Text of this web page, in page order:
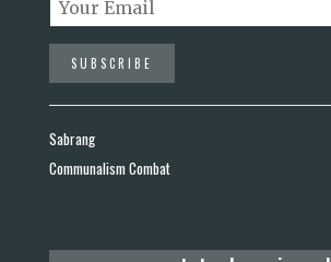
Sabrang
Communalism Combat